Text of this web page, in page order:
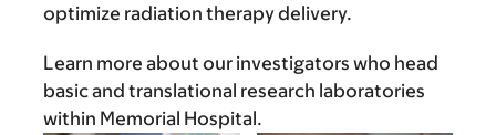
optimize radiation therapy delivery.
Learn more about our investigators who head
basic and translational research laboratories
within Memorial Hospital.